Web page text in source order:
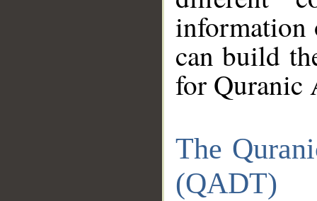
information
can build
for Quranic
The
(QADT)